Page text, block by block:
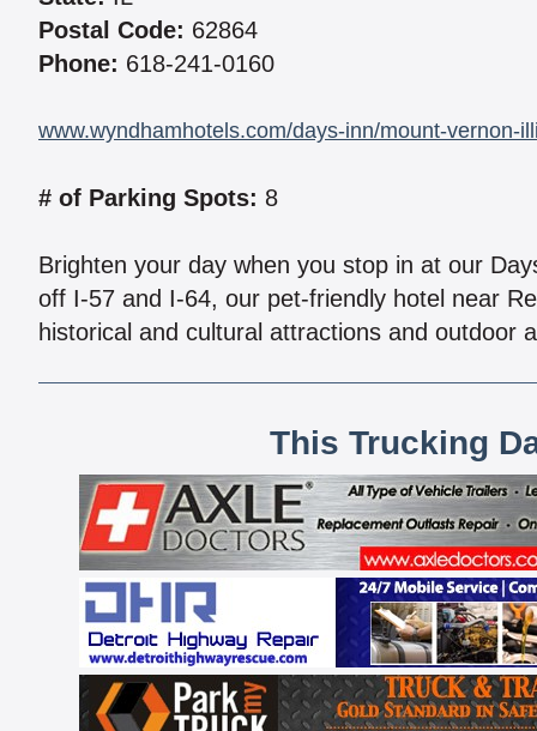
Postal Code: 62864
Phone: 618-241-0160
www.wyndhamhotels.com/days-inn/mount-vernon-
# of Parking Spots: 8
Brighten your day when you stop in at our
off I-57 and I-64, our pet-friendly hotel near
historical and cultural attractions and outdoor
This Trucking